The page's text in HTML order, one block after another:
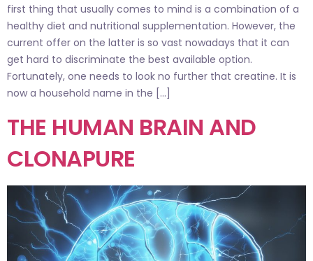
first thing that usually comes to mind is a combination of a
healthy diet and nutritional supplementation. However, the
current offer on the latter is so vast nowadays that it can
get hard to discriminate the best available option.
Fortunately, one needs to look no further that creatine. It is
now a household name in the […]
THE HUMAN BRAIN AND
CLONAPURE